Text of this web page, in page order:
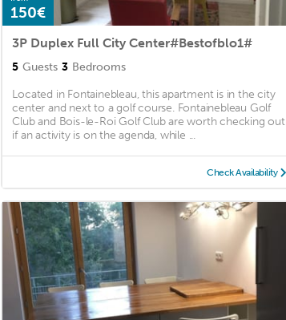
150€
3P Duplex Full City Center#Bestofblo1#
5 Guests 3 Bedrooms
Located in Fontainebleau, this apartment is in the city
center and next to a golf course. Fontainebleau Golf
Club and Bois-le-Roi Golf Club are worth checking out
if an activity is on the agenda, while ...
Check Availability